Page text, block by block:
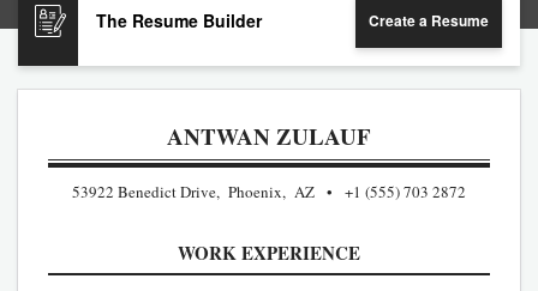
The Resume Builder Create a Resume
ANTWAN ZULAUF
53922 Benedict Drive, Phoenix, AZ +1 (555) 703 2872
WORK EXPERIENCE